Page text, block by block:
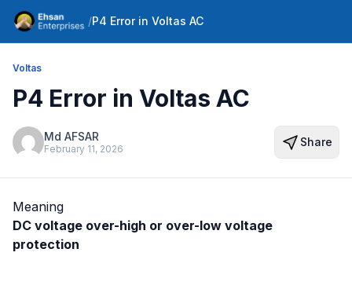
/P4 Error in Voltas AC
Voltas
P4 Error in Voltas AC
Md AFSAR
February 11, 2026 Share
Meaning
DC voltage over-high or over-low voltage
protection